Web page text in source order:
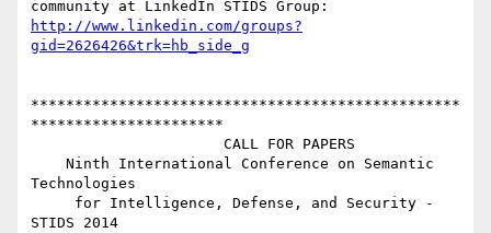
http://www.linkedin.com/groups?
gid=2626426&trk=hb_side_g
*************************************************
**********************
Technologies
STIDS 2014